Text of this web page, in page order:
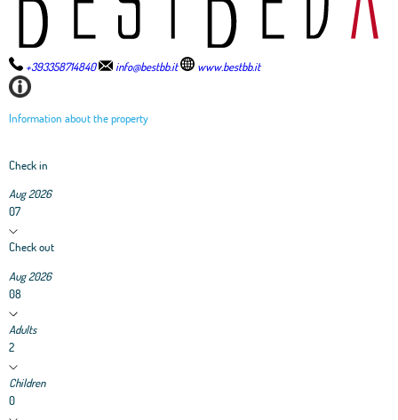
+393358714840 info@bestbb.it www.bestbb.it
Information about the property
Check in
Aug 2026
07
Check out
Aug 2026
08
Adults
2
Children
0